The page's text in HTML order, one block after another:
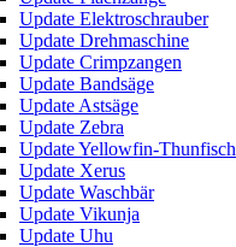
Update Elektroschrauber
Update Drehmaschine
Update Crimpzangen
Update Bandsäge
Update Astsäge
Update Zebra
Update Yellowfin-Thunfisch
Update Xerus
Update Waschbär
Update Vikunja
Update Uhu